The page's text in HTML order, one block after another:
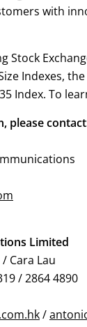
with
Stock
Indexes,
Index. To
please
Limited
Cara Lau
/ 2864 4890
/